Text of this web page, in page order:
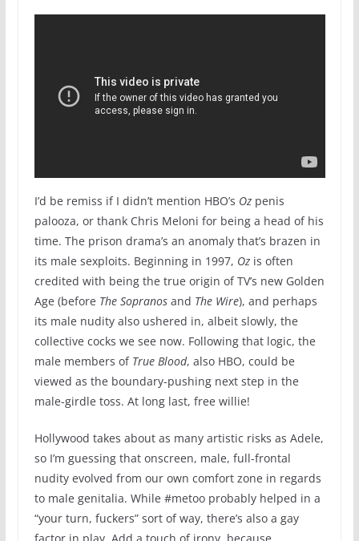
I’d be remiss if I didn’t mention HBO’s Ozpenis
palooza, or thank Chris Meloni for being a head of his
time. The prison drama’s an anomaly that’s brazen in
its male sexploits. Beginning in 1997, Ozis often
credited with being the true origin of TV’s new Golden
Age (before The Sopranosand The Wire), and perhaps
its male nudity also ushered in, albeit slowly, the
collective cocks we see now. Following that logic, the
male members of True Blood, also HBO, could be
viewed as the boundary-pushing next step in the
male-girdle toss. At long last, free willie!
Hollywood takes about as many artistic risks as Adele,
so I’m guessing that onscreen, male, full-frontal
nudity evolved from our own comfort zone in regards
to male genitalia. While #metoo probably helped in a
“your turn, fuckers” sort of way, there’s also a gay